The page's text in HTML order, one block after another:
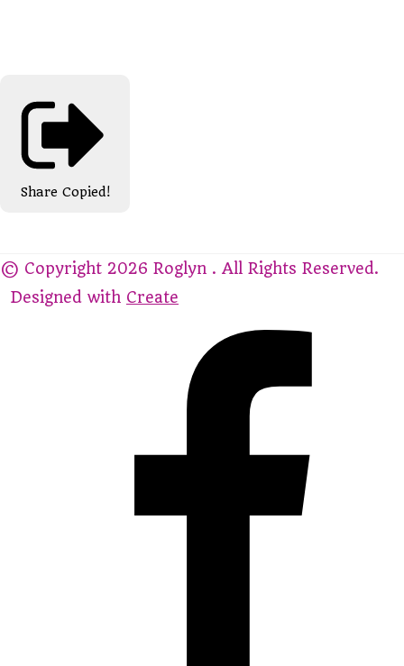
Share Copied!
© Copyright 2026 Roglyn . All Rights Reserved.
Designed with Create